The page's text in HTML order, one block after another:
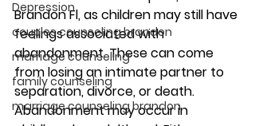
Depression
couples counseling brandon
marriage counseling
family counseling
marriage counseling brandon
Brandon Fl, as children may still have
feelings associated with
abandonment. These can come
from losing an intimate partner to
separation, divorce, or death.
Abandonment may occur in